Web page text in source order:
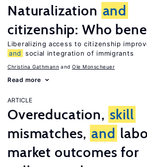
Naturalization and
citizenship: Who
Liberalizing access to citizenship
and
social integration of immigrants
Christina Gathmann Ole Monscheuer
Read more
ARTICLE
Overeducation, skill
mismatches, and
market outcomes for